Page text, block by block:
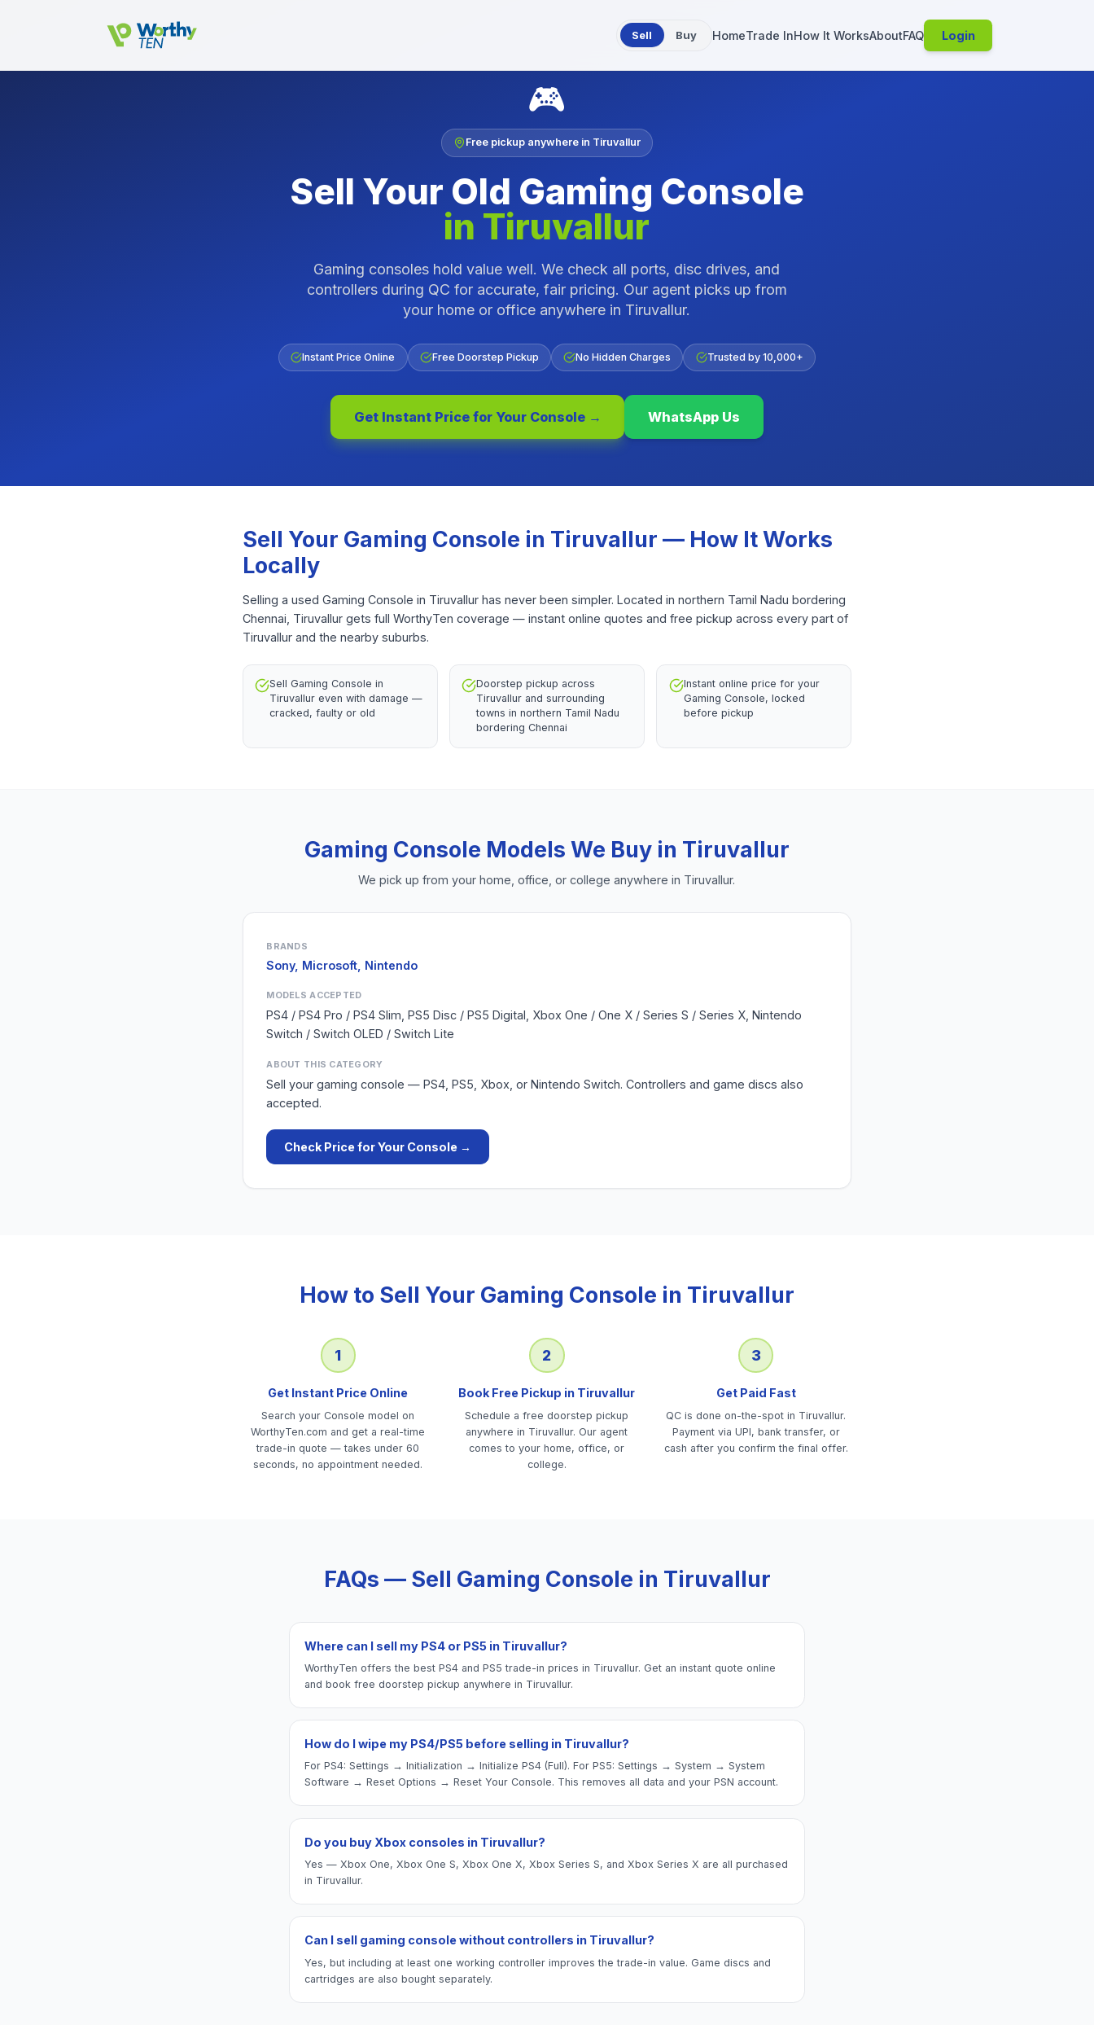
Sell Buy HomeTrade InHow It WorksAboutFAQ Login
🎮
Free pickup anywhere in Tiruvallur
Sell Your Old Gaming Console
in Tiruvallur
Gaming consoles hold value well. We check all ports, disc drives, and
controllers during QC for accurate, fair pricing. Our agent picks up from
your home or office anywhere in Tiruvallur.
Instant Price Online Free Doorstep Pickup No Hidden Charges Trusted by 10,000+
Get Instant Price for Your Console→ WhatsApp Us
Sell Your Gaming Console in Tiruvallur — How It Works
Locally
Selling a used Gaming Console in Tiruvallur has never been simpler. Located in northern Tamil Nadu bordering
Chennai, Tiruvallur gets full WorthyTen coverage — instant online quotes and free pickup across every part of
Tiruvallur and the nearby suburbs.
Sell Gaming Console in
Tiruvallur even with damage —
cracked, faulty or old
Doorstep pickup across
Tiruvallur and surrounding
towns in northern Tamil Nadu
bordering Chennai
Instant online price for your
Gaming Console, locked
before pickup
Gaming Console Models We Buy in Tiruvallur
We pick up from your home, office, or college anywhere in Tiruvallur.
BRANDS
Sony, Microsoft, Nintendo
MODELS ACCEPTED
PS4 / PS4 Pro / PS4 Slim, PS5 Disc / PS5 Digital, Xbox One / One X / Series S / Series X, Nintendo
Switch / Switch OLED / Switch Lite
ABOUT THIS CATEGORY
Sell your gaming console — PS4, PS5, Xbox, or Nintendo Switch. Controllers and game discs also
accepted.
Check Price for Your Console →
How to Sell Your Gaming Console in Tiruvallur
1
Get Instant Price Online
Search your Console model on
WorthyTen.com and get a real-time
trade-in quote — takes under 60
seconds, no appointment needed.
2
Book Free Pickup in Tiruvallur
Schedule a free doorstep pickup
anywhere in Tiruvallur. Our agent
comes to your home, office, or
college.
3
Get Paid Fast
QC is done on-the-spot in Tiruvallur.
Payment via UPI, bank transfer, or
cash after you confirm the final offer.
FAQs — Sell Gaming Console in Tiruvallur
Where can I sell my PS4 or PS5 in Tiruvallur?
WorthyTen offers the best PS4 and PS5 trade-in prices in Tiruvallur. Get an instant quote online
and book free doorstep pickup anywhere in Tiruvallur.
How do I wipe my PS4/PS5 before selling in Tiruvallur?
For PS4: Settings → Initialization → Initialize PS4 (Full). For PS5: Settings → System → System
Software → Reset Options → Reset Your Console. This removes all data and your PSN account.
Do you buy Xbox consoles in Tiruvallur?
Yes — Xbox One, Xbox One S, Xbox One X, Xbox Series S, and Xbox Series X are all purchased
in Tiruvallur.
Can I sell gaming console without controllers in Tiruvallur?
Yes, but including at least one working controller improves the trade-in value. Game discs and
cartridges are also bought separately.